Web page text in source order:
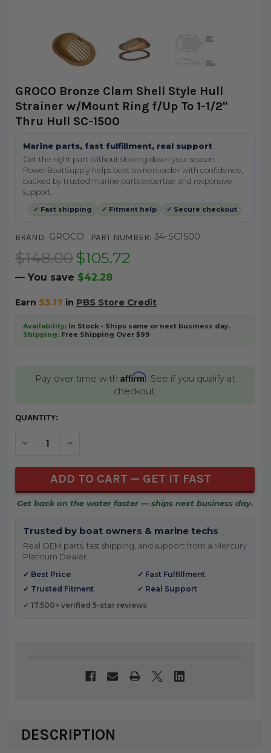
GROCO Bronze Clam Shell Style Hull
Strainer w/Mount Ring f/Up To 1-1/2"
Thru Hull SC-1500
Marine parts, fast fulfillment, real support
Get the right part without slowing down your season.
PowerBoatSupply helps boat owners order with confidence,
backed by trusted marine parts expertise and responsive
support.
✓ Fast shipping ✓ Fitment help ✓ Secure checkout
BRAND: GROCO PART NUMBER: 34-SC1500
$148.00 $105.72
— You save $42.28
Earn $3.17 in PBS Store Credit
Availability:In Stock - Ships same or next business day.
Shipping:Free Shipping Over $99
Pay over time with Affirm. See if you qualify at
checkout.
CURRENT
QUANTITY:
DECREASE QUANTITY OF UNDEFINED
INCREASE QUANTITY OF UNDEFINED
Get back on the water faster — ships next business day.
Trusted by boat owners & marine techs
Real OEM parts, fast shipping, and support from a Mercury
Platinum Dealer.
✓ Best Price
✓ Fast Fulfillment
✓ Trusted Fitment
✓ Real Support
✓ 17,500+ verified 5-star reviews
DESCRIPTION